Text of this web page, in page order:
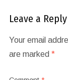
Leave a Reply
Your email
are marked *